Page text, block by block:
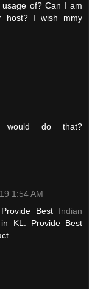
of? Can I am
host? I wish mmy
do that?
1:54 AM
Best Indian
KL. Provide Best